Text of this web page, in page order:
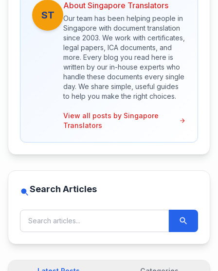
ST
About Singapore Translators
Our team has been helping people in
Singapore with document translation
since 2003. We work with certificates,
legal papers, ICA documents, and
more. Every blog you read here is
written by our in-house experts who
handle these documents every single
day. We share simple, useful guides
to help you make the right choices.
View all posts by Singapore
Translators
Search Articles